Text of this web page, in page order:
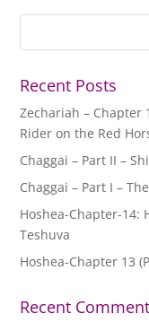
Recent Posts
Zechariah – Chapter
Rider on the Red
Chaggai – Part II –
Chaggai – Part I –
Hoshea-Chapter-14:
Teshuva
Recent